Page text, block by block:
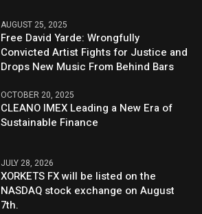
AUGUST 25, 2025
Free David Yarde: Wrongfully
Convicted Artist Fights for Justice and
Drops New Music From Behind Bars
OCTOBER 20, 2025
CLEANO IMEX Leading a New Era of
Sustainable Finance
JULY 28, 2026
XORKETS FX will be listed on the
NASDAQ stock exchange on August
7th.